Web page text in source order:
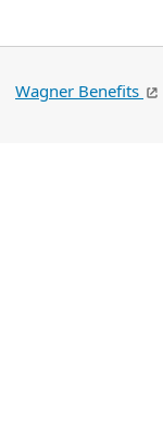
Wagner Benefits